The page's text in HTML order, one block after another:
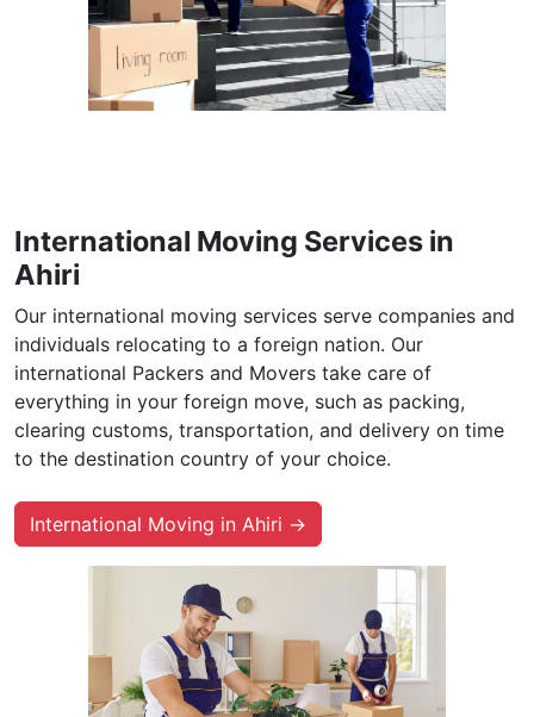
International Moving Services in
Ahiri
Our international moving services serve companies and
individuals relocating to a foreign nation. Our
international Packers and Movers take care of
everything in your foreign move, such as packing,
clearing customs, transportation, and delivery on time
to the destination country of your choice.
International Moving in Ahiri →